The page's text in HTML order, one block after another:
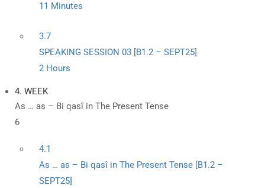
11 Minutes
3.7
SPEAKING SESSION 03 [B1.2 – SEPT25]
2 Hours
4. WEEK
As … as – Bi qasî in The Present Tense
6
4.1
As … as – Bi qasî in The Present Tense [B1.2 –
SEPT25]